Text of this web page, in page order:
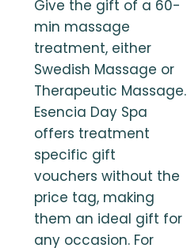
Give the gift of a 60-
min massage
treatment, either
Swedish Massage or
Therapeutic Massage.
Esencia Day Spa
offers treatment
specific gift
vouchers without the
price tag, making
them an ideal gift for
any occasion. For